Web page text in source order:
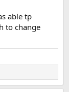
able tp
to change